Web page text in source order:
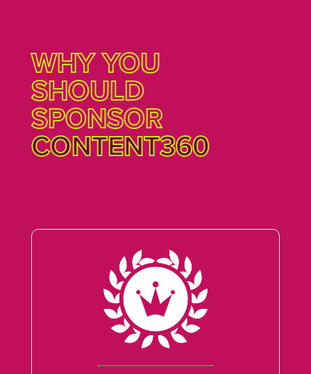
WHY YOU
SHOULD
SPONSOR
CONTENT360